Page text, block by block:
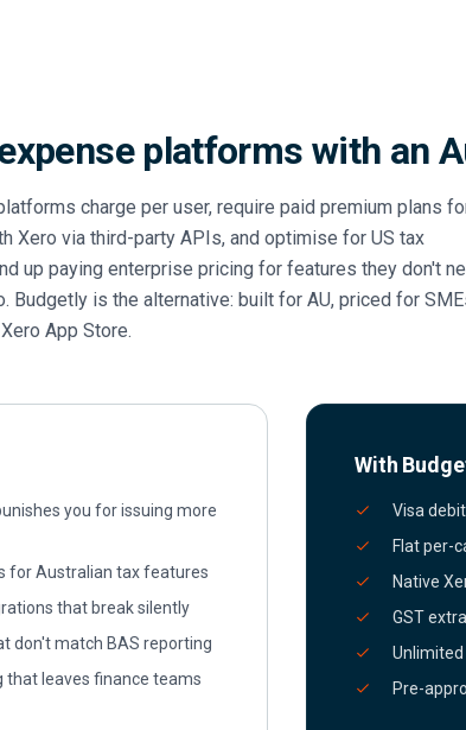
platforms with an
charge per user, require paid premium plans
Xero via third-party APIs, and optimise for US tax
up paying enterprise pricing for features they don't
Budgetly is the alternative: built for AU, priced for
App Store.
you for issuing more
for Australian tax features
that break silently
don't match BAS reporting
that leaves finance teams
With
Visa
Flat per-
Native
GST
Pre-